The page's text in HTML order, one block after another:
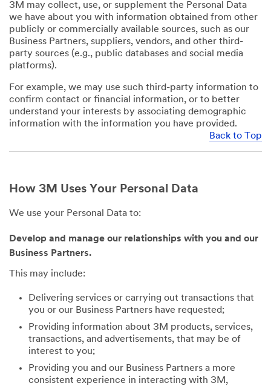
3M may collect, use, or supplement the Personal Data
we have about you with information obtained from other
publicly or commercially available sources, such as our
Business Partners, suppliers, vendors, and other third-
party sources (e.g., public databases and social media
platforms).
For example, we may use such third-party information to
confirm contact or financial information, or to better
understand your interests by associating demographic
information with the information you have provided.
Back to Top
How 3M Uses Your Personal Data
We use your Personal Data to:
Develop and manage our relationships with you and our
Business Partners.
This may include:
Delivering services or carrying out transactions that
you or our Business Partners have requested;
Providing information about 3M products, services,
transactions, and advertisements, that may be of
interest to you;
Providing you and our Business Partners a more
consistent experience in interacting with 3M,